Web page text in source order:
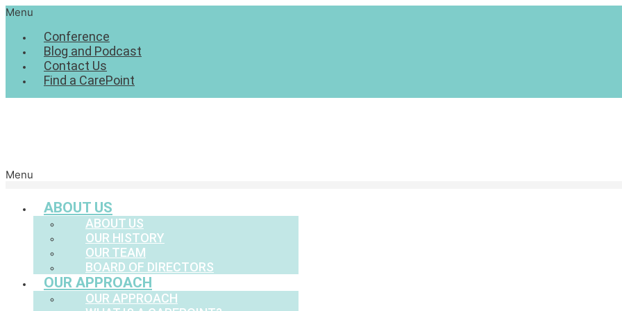
Menu
Conference
Blog and Podcast
Contact Us
Find a CarePoint
Menu
ABOUT US
ABOUT US
OUR HISTORY
OUR TEAM
BOARD OF DIRECTORS
OUR APPROACH
OUR APPROACH